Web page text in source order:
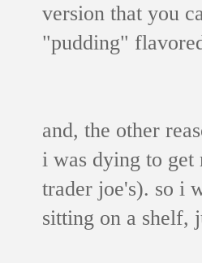
version that you
"pudding"
and, the other
i was dying to get
trader joe's). so i
sitting on a shelf,